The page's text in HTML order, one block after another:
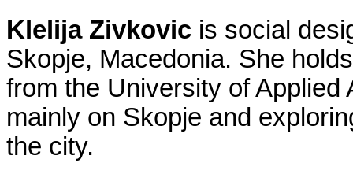
Klelija Zivkovic is social
Skopje, Macedonia. She
from the University of
mainly on Skopje and
the city.